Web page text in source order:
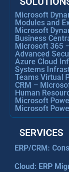
Microsoft
Modules and
Microsoft
Business
Microsoft 365
Advanced
Azure Cloud
Systems
Teams Virtual
CRM –
Human
Microsoft
Microsoft
SERVICES
ERP/CRM:
Cloud: ERP